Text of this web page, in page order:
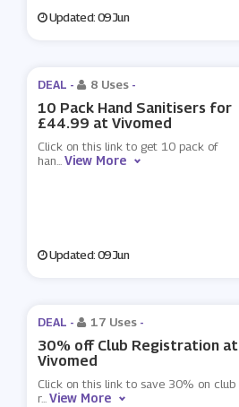
Updated: 09 Jun
DEAL - 8 Uses -
10 Pack Hand Sanitisers for
£44.99 at Vivomed
Click on this link to get 10 pack of
han...View More
Updated: 09 Jun
DEAL - 17 Uses -
30% off Club Registration at
Vivomed
Click on this link to save 30% on club
r...View More